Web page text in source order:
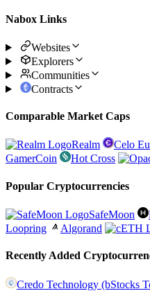
Nabox Links
Websites
Explorers
Communities
Contracts
Comparable Market Caps
Realm Celo
GamerCoin
Hot Cross
Popular Cryptocurrencies
SafeMoon
Loopring
Algorand
Recently Added
Credo Technology (bStocks